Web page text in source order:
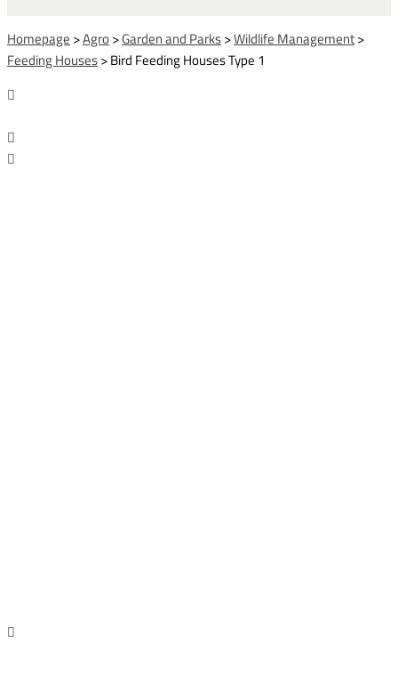
Homepage >Agro>Garden and Parks>Wildlife Management>
Feeding Houses>Bird Feeding Houses Type 1